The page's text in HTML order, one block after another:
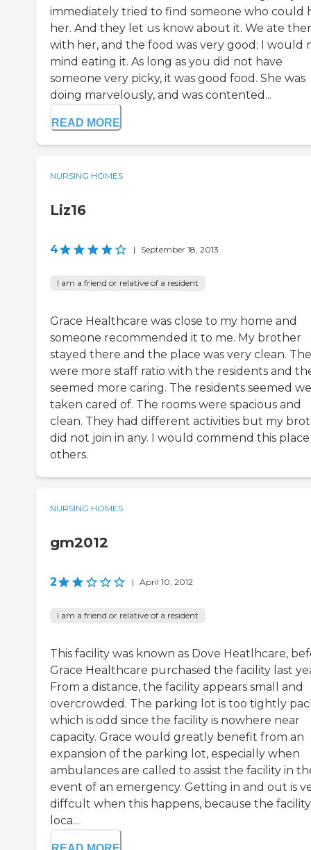
immediately tried to find someone who could
her. And they let us know about it. We ate
with her, and the food was very good; I would
mind eating it. As long as you did not have
someone very picky, it was good food. She was
doing marvelously, and was contented...
READ MORE
NURSING HOMES
Liz16
4 | September 18, 2013
I am a friend or relative of a resident
Grace Healthcare was close to my home and
someone recommended it to me. My brother
stayed there and the place was very clean.
were more staff ratio with the residents and
seemed more caring. The residents seemed
taken cared of. The rooms were spacious and
clean. They had different activities but my
did not join in any. I would commend this
others.
NURSING HOMES
gm2012
2 | April 10, 2012
I am a friend or relative of a resident
This facility was known as Dove Heatlhcare,
Grace Healthcare purchased the facility last
From a distance, the facility appears small and
overcrowded. The parking lot is too tightly
which is odd since the facility is nowhere near
capacity. Grace would greatly benefit from an
expansion of the parking lot, especially when
ambulances are called to assist the facility in
event of an emergency. Getting in and out is
diffcult when this happens, because the facility
loca...